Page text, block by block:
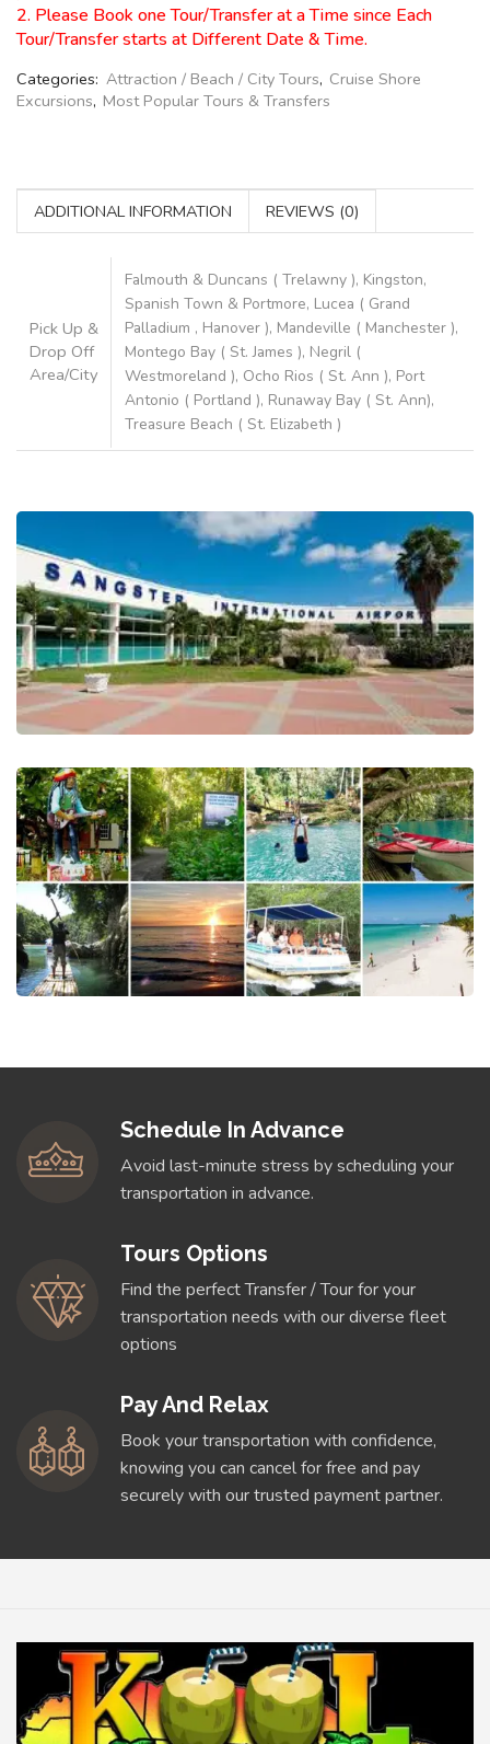
2. Please Book one Tour/Transfer at a Time since Each
Tour/Transfer starts at Different Date & Time.
Categories: Attraction / Beach / City Tours, Cruise Shore
Excursions, Most Popular Tours & Transfers
ADDITIONAL INFORMATION REVIEWS (0)
Pick Up &
Drop Off
Area/City
Falmouth & Duncans ( Trelawny ), Kingston,
Spanish Town & Portmore, Lucea ( Grand
Palladium , Hanover ), Mandeville ( Manchester ),
Montego Bay ( St. James ), Negril (
Westmoreland ), Ocho Rios ( St. Ann ), Port
Antonio ( Portland ), Runaway Bay ( St. Ann),
Treasure Beach ( St. Elizabeth )
Schedule In Advance
Avoid last-minute stress by scheduling your
transportation in advance.
Tours Options
Find the perfect Transfer / Tour for your
transportation needs with our diverse fleet
options
Pay And Relax
Book your transportation with confidence,
knowing you can cancel for free and pay
securely with our trusted payment partner.